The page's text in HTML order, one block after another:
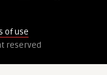
of use
reserved